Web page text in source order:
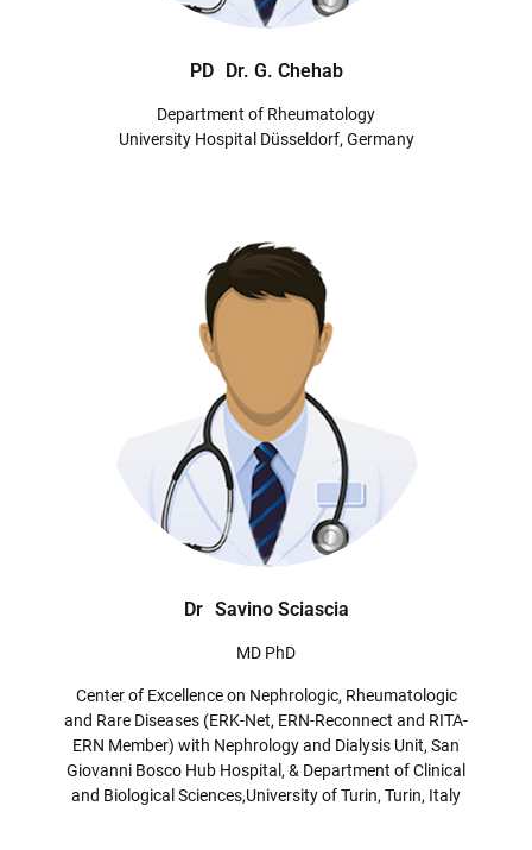
PD Dr. G. Chehab
Department of Rheumatology
University Hospital Düsseldorf, Germany
Dr Savino Sciascia
MD PhD
Center of Excellence on Nephrologic, Rheumatologic
and Rare Diseases (ERK-Net, ERN-Reconnect and RITA-
ERN Member) with Nephrology and Dialysis Unit, San
Giovanni Bosco Hub Hospital, & Department of Clinical
and Biological Sciences,University of Turin, Turin, Italy